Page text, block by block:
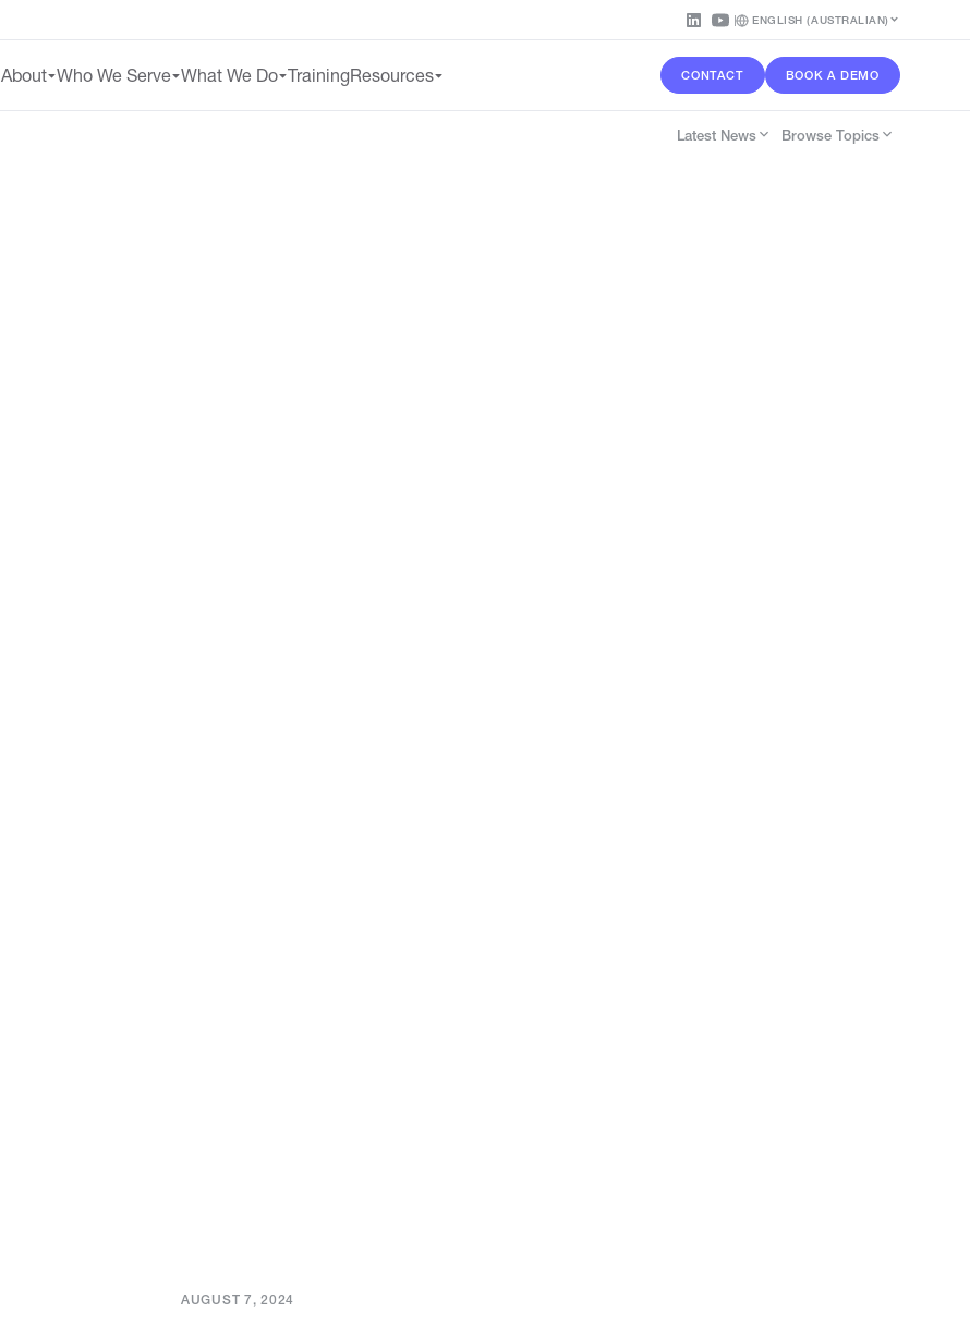
ENGLISH (AUSTRALIAN)
About Who We Serve What We Do TrainingResources CONTACT BOOK A DEMO
Latest News Browse Topics
AUGUST 7, 2024